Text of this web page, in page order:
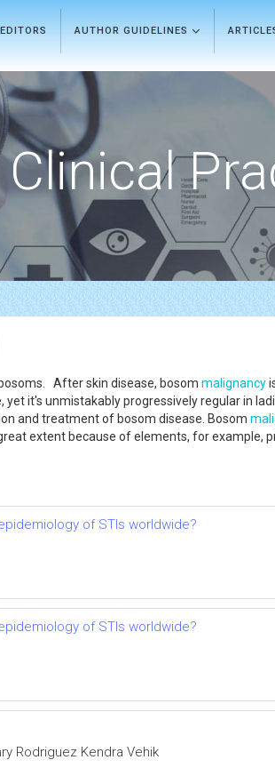
EDITORS AUTHOR GUIDELINES
Clinical
After skin disease, bosom malignancy
yet it's unmistakably progressively regular in
and treatment of bosom disease. Bosom
extent because of elements, for
of STIs worldwide?
of STIs worldwide?
Rodriguez Kendra Vehik